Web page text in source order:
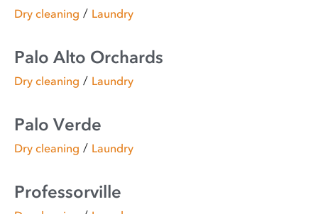
Dry cleaning / Laundry
Palo Alto Orchards
Dry cleaning / Laundry
Palo Verde
Dry cleaning / Laundry
Professorville